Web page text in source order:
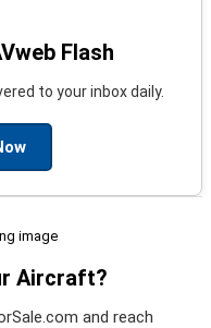
Flash
to your inbox daily.
Aircraft?
and reach